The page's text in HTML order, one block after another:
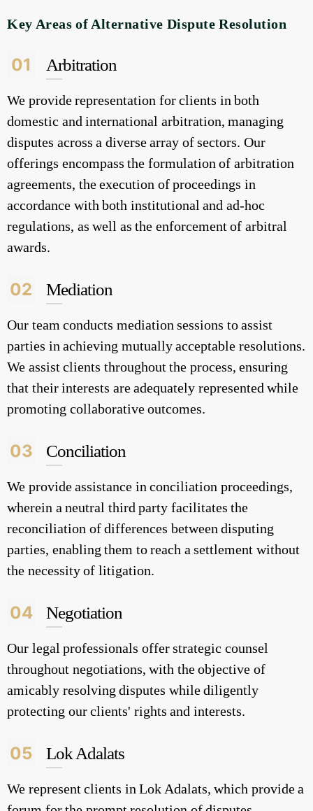
Key Areas of Alternative Dispute Resolution
01 Arbitration
We provide representation for clients in both
domestic and international arbitration, managing
disputes across a diverse array of sectors. Our
offerings encompass the formulation of arbitration
agreements, the execution of proceedings in
accordance with both institutional and ad-hoc
regulations, as well as the enforcement of arbitral
awards.
02 Mediation
Our team conducts mediation sessions to assist
parties in achieving mutually acceptable resolutions.
We assist clients throughout the process, ensuring
that their interests are adequately represented while
promoting collaborative outcomes.
03 Conciliation
We provide assistance in conciliation proceedings,
wherein a neutral third party facilitates the
reconciliation of differences between disputing
parties, enabling them to reach a settlement without
the necessity of litigation.
04 Negotiation
Our legal professionals offer strategic counsel
throughout negotiations, with the objective of
amicably resolving disputes while diligently
protecting our clients' rights and interests.
05 Lok Adalats
We represent clients in Lok Adalats, which provide a